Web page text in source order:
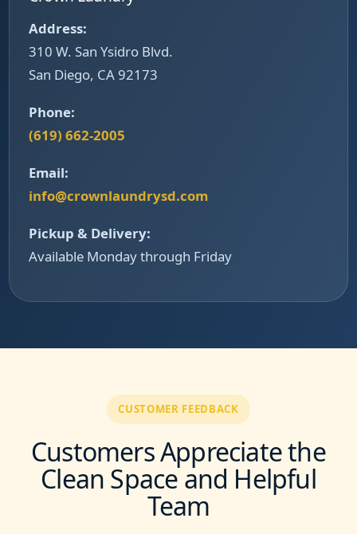
Address:
310 W. San Ysidro Blvd.
San Diego, CA 92173
Phone:
(619) 662-2005
Email:
info@crownlaundrysd.com
Pickup & Delivery:
Available Monday through Friday
CUSTOMER FEEDBACK
Customers Appreciate the
Clean Space and Helpful
Team